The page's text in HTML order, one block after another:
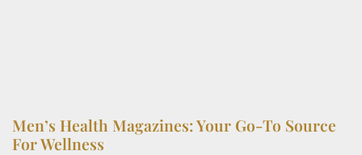
Men’s Health Magazines: Your Go-To Source
For Wellness